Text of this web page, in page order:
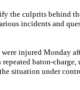
the culprits behind
incidents and
injured Monday
baton-charge,
situation under